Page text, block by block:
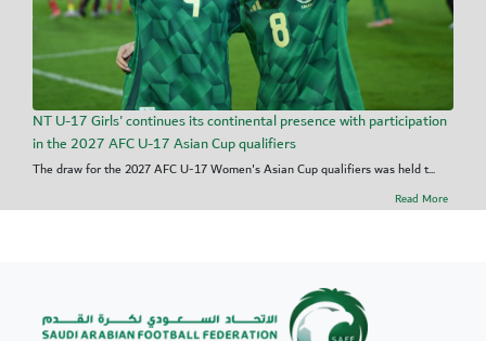
NT U-17 Girls' continues its continental presence with participation
in the 2027 AFC U-17 Asian Cup qualifiers
The draw for the 2027 AFC U-17 Women's Asian Cup qualifiers was held t...
Read More